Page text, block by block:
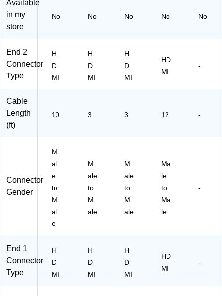
di
de
C
ab
k
bl
ac
Vi
Ca
e,
Bl
ac
XH
D0
94
Available
in my
store
No No No No No
End 2
Connector
Type
H
D
MI
H
D
MI
H
D
MI
HD
MI
-
Cable
Length
(ft)
10 3 3 12 -
Connector
Gender
M
al
e
to
M
al
e
M
ale
to
M
ale
M
ale
to
M
ale
Ma
le
to
Ma
le
-
End 1
Connector
Type
H
D
MI
H
D
MI
H
D
MI
HD
MI
-